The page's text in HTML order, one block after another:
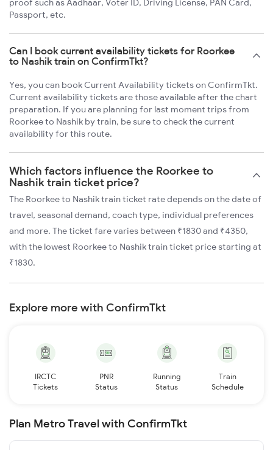
proof such as Aadhaar, Voter ID, Driving License, PAN Card,
Passport, etc.
Can I book current availability tickets for Roorkee
to Nashik train on ConfirmTkt?
Yes, you can book Current Availability tickets on ConfirmTkt.
Current availability tickets are those available after the chart
preparation. If you are planning for last moment trips from
Roorkee to Nashik by train, be sure to check the current
availability for this route.
Which factors influence the Roorkee to
Nashik train ticket price?
The Roorkee to Nashik train ticket rate depends on the date of
travel, seasonal demand, coach type, individual preferences
and more. The ticket fare varies between ₹1830 and ₹4350,
with the lowest Roorkee to Nashik train ticket price starting at
₹1830.
Explore more with ConfirmTkt
IRCTC
Tickets
PNR
Status
Running
Status
Train
Schedule
Plan Metro Travel with ConfirmTkt